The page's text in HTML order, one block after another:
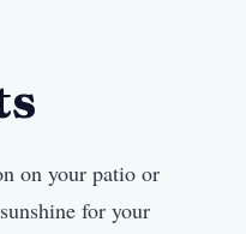
on your patio or
for your